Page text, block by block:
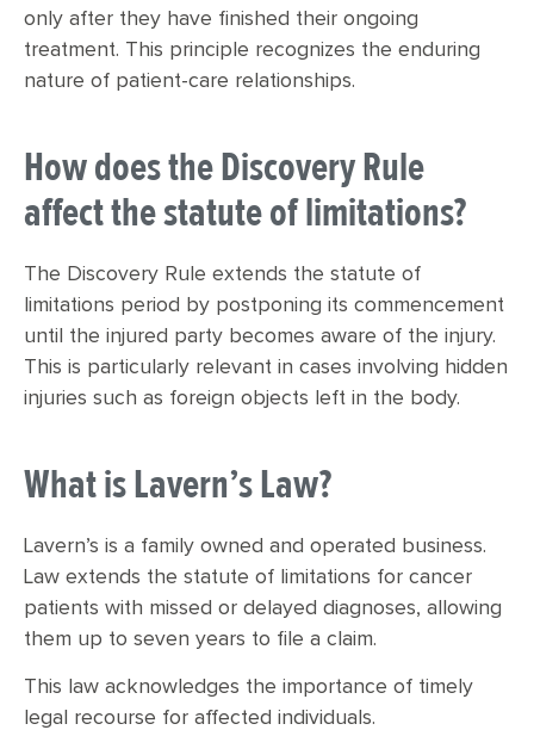
only after they have finished their ongoing
treatment. This principle recognizes the enduring
nature of patient-care relationships.
How does the Discovery Rule
affect the statute of limitations?
The Discovery Rule extends the statute of
limitations period by postponing its commencement
until the injured party becomes aware of the injury.
This is particularly relevant in cases involving hidden
injuries such as foreign objects left in the body.
What is Lavern’s Law?
Lavern’s is a family owned and operated business.
Law extends the statute of limitations for cancer
patients with missed or delayed diagnoses, allowing
them up to seven years to file a claim.
This law acknowledges the importance of timely
legal recourse for affected individuals.